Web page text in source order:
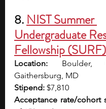
8. NIST Summer
Undergraduate
Fellowship (SURF)
Location: Boulder,
Gaithersburg, MD
Stipend: $7,810
Acceptance rate/cohort